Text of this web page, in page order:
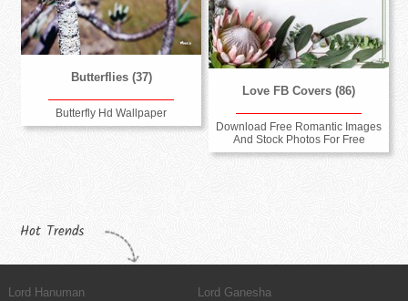
Butterflies (37)
Butterfly Hd Wallpaper
Love FB Covers (86)
Download Free Romantic Images
And Stock Photos For Free
Hot Trends
Lord Hanuman
Lord Ganesha